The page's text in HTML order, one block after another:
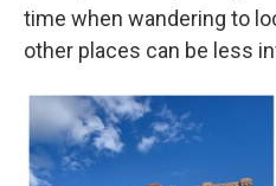
time when wandering to
other places can be less